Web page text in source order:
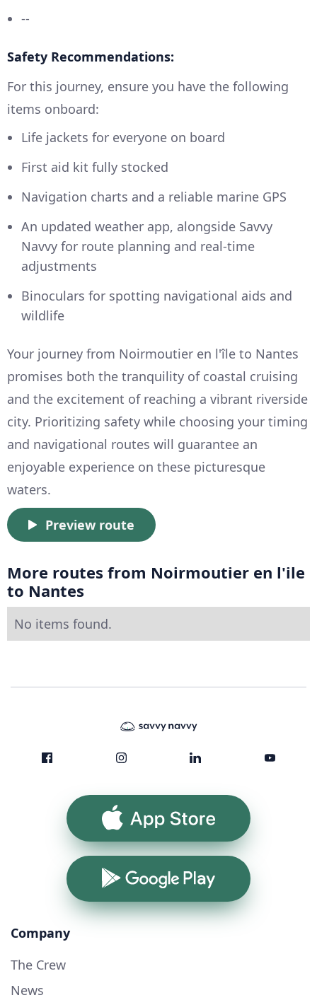
--
Safety Recommendations:
For this journey, ensure you have the following
items onboard:
Life jackets for everyone on board
First aid kit fully stocked
Navigation charts and a reliable marine GPS
An updated weather app, alongside Savvy
Navvy for route planning and real-time
adjustments
Binoculars for spotting navigational aids and
wildlife
Your journey from Noirmoutier en l'île to Nantes
promises both the tranquility of coastal cruising
and the excitement of reaching a vibrant riverside
city. Prioritizing safety while choosing your timing
and navigational routes will guarantee an
enjoyable experience on these picturesque
waters.
Preview route
More routes from Noirmoutier en l'ile
to Nantes
No items found.
App Store
Google Play
Company
The Crew
News